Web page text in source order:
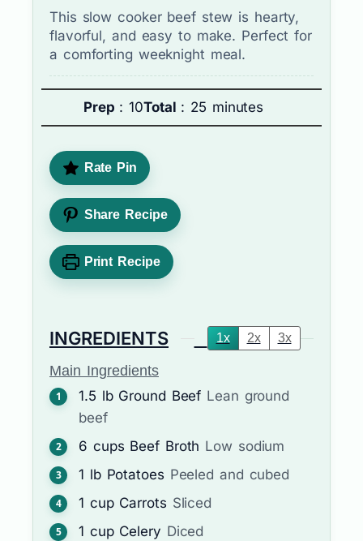
This slow cooker beef stew is hearty,
flavorful, and easy to make. Perfect for
a comforting weeknight meal.
Prep : 10Total : 25 minutes
Rate Pin
Share Recipe
Print Recipe
INGREDIENTS 1x 2x 3x
Main Ingredients
1.5 lb Ground Beef Lean ground
beef
6 cups Beef Broth Low sodium
1 lb Potatoes Peeled and cubed
1 cup Carrots Sliced
1 cup Celery Diced